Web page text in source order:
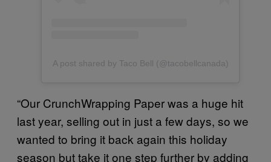
A post shared by Taco Bell (@tacobellcanada)
“Our CrunchWrapping Paper was a huge hit
last year, selling out in just a few days, so we
wanted to bring it back again this holiday
season but take it one step further by adding